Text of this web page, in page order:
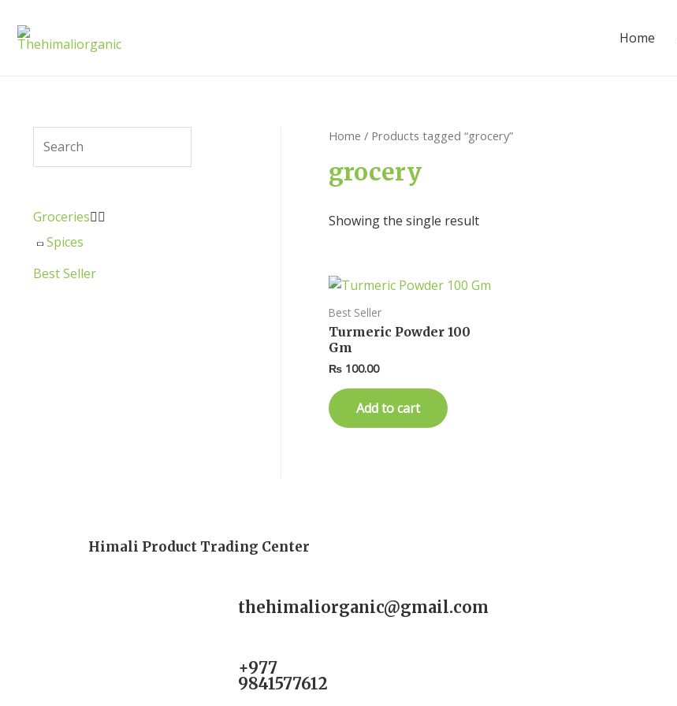
Home
Groceries
Spices
Best Seller
Home / Products tagged “grocery”
grocery
Showing the single result
Best Seller
Turmeric Powder 100
Gm
₨ 100.00
Add to cart
Himali Product Trading Center
thehimaliorganic@gmail.com
+977
9841577612